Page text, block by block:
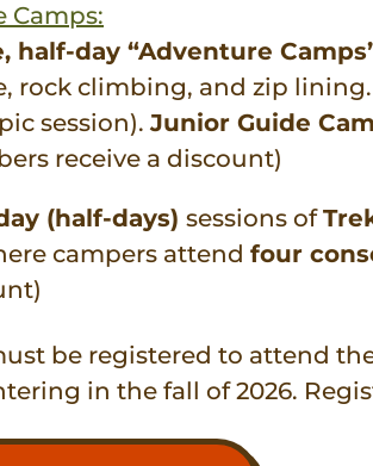
Camps:
half-day “Adventure
rock climbing, and zip
session). Junior Guide
receive a discount)
(half-days) sessions of
campers attend four
be registered to attend
in the fall of 2026.